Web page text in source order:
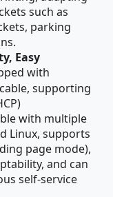
such as
parking
Easy
with
supporting
with multiple
Linux, supports
page mode),
and can
self-service